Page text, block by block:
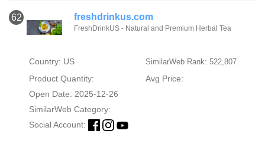
62 freshdrinkus.com
FreshDrinkUS - Natural and Premium Herbal Tea
Country: US SimilarWeb Rank: 522,807
Product Quantity:
Avg Price:
Open Date: 2025-12-26
SimilarWeb Category:
Social Account: